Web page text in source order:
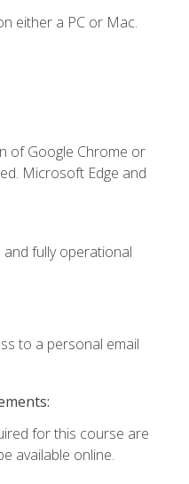
either a PC or Mac.
of Google Chrome or
Microsoft Edge and
fully operational
to a personal email
for this course are
available online.